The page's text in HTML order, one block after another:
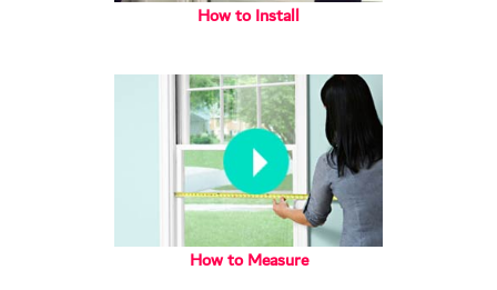
How to Install
How to Measure